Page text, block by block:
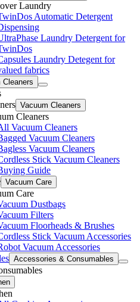
Laundry
Automatic Detergent
Laundry Detergent for
Laundry Detegent for
fabrics
Cleaners
Vacuum Cleaners
Cleaners
Vacuum Cleaners
Vacuum Cleaners
Vacuum Cleaners
Stick Vacuum Cleaners
Guide
Vacuum Care
Care
Dustbags
Filters
Floorheads & Brushes
Stick Vacuum Accessories
Vacuum Accessories
Accessories & Consumables